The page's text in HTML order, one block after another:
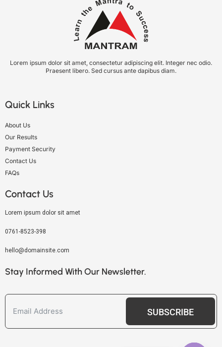
Lorem ipsum dolor sit amet, consectetur adipiscing elit. Integer nec odio.
Praesent libero. Sed cursus ante dapibus diam.
Quick Links
About Us
Our Results
Payment Security
Contact Us
FAQs
Contact Us
Lorem ipsum dolor sit amet
0761-8523-398
hello@domainsite.com
Stay Informed With Our Newsletter.
SUBSCRIBE